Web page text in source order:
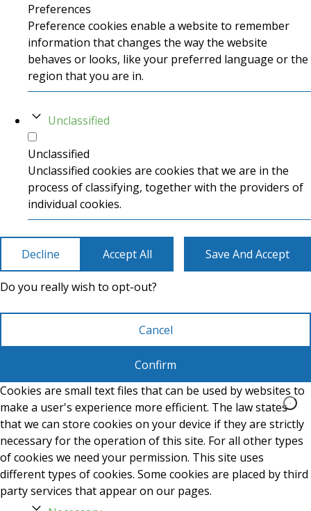
Preferences
Preference cookies enable a website to remember
information that changes the way the website
behaves or looks, like your preferred language or the
region that you are in.
Unclassified
Unclassified
Unclassified cookies are cookies that we are in the
process of classifying, together with the providers of
individual cookies.
Decline Accept All Save And Accept
Do you really wish to opt-out?
Cancel
Confirm
Cookies are small text files that can be used by websites to
make a user's experience more efficient. The law states
that we can store cookies on your device if they are strictly
necessary for the operation of this site. For all other types
of cookies we need your permission. This site uses
different types of cookies. Some cookies are placed by third
party services that appear on our pages.